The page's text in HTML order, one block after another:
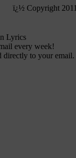
ï¿½ Copyright
Lyrics
every week!
directly to your